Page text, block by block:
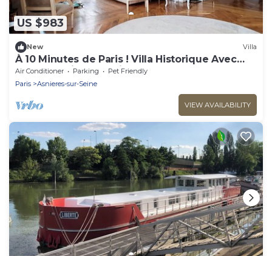
US $983
New Villa
À 10 Minutes de Paris ! Villa Historique Avec
Grand Jardin et Parking
Air Conditioner Parking
Pet Friendly
Paris
Asnieres-sur-Seine
VIEW AVAILABILITY